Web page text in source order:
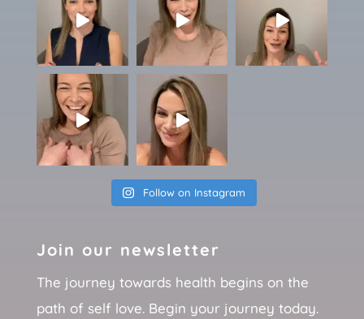
Follow on Instagram
Join our newsletter
The journey towards health begins on the
path of self love. Begin your journey today.